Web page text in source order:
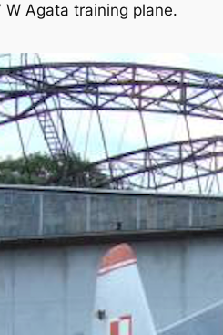
W Agata training plane.